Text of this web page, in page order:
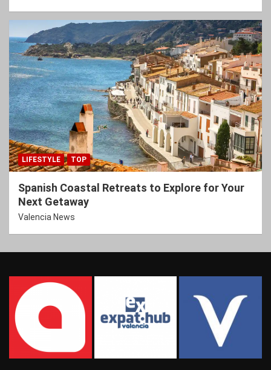
LIFESTYLE TOP
Spanish Coastal Retreats to Explore for Your
Next Getaway
Valencia News